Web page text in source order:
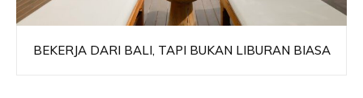
BEKERJA DARI BALI, TAPI BUKAN LIBURAN BIASA